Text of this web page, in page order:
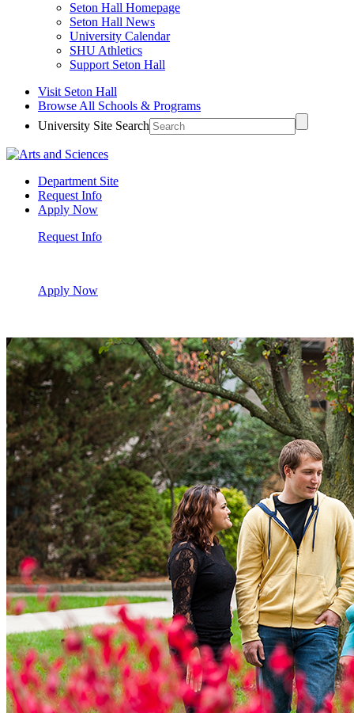
Seton Hall Homepage
Seton Hall News
University Calendar
SHU Athletics
Support Seton Hall
Visit Seton Hall
Browse All Schools & Programs
University Site Search
Department Site
Request Info
Apply Now
Request Info
Apply Now